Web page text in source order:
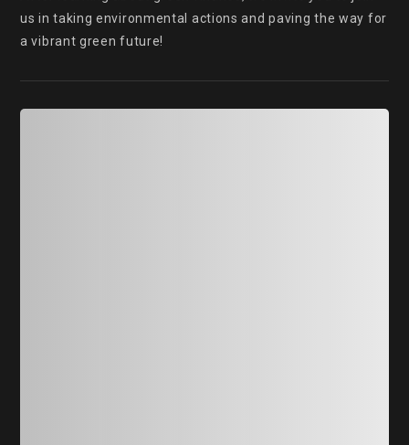
us in taking environmental actions and paving the way for
a vibrant green future!